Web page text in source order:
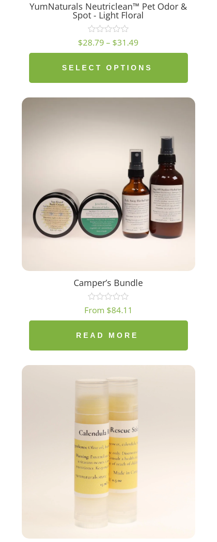
YumNaturals Neutriclean™ Pet Odor &
Spot - Light Floral
$28.79 – $31.49
range:
$28.79
$31.49
SELECT OPTIONS
Camper’s Bundle
From $84.11
READ MORE